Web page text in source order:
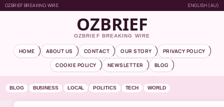
OZBRIEF BREAKING WIRE ENGLISH (AU)
OZBRIEF
OZBRIEF BREAKING WIRE
HOME ABOUT US CONTACT OUR STORY
PRIVACY POLICY
COOKIE POLICY
NEWSLETTER BLOG
BLOG BUSINESS LOCAL POLITICS TECH WORLD